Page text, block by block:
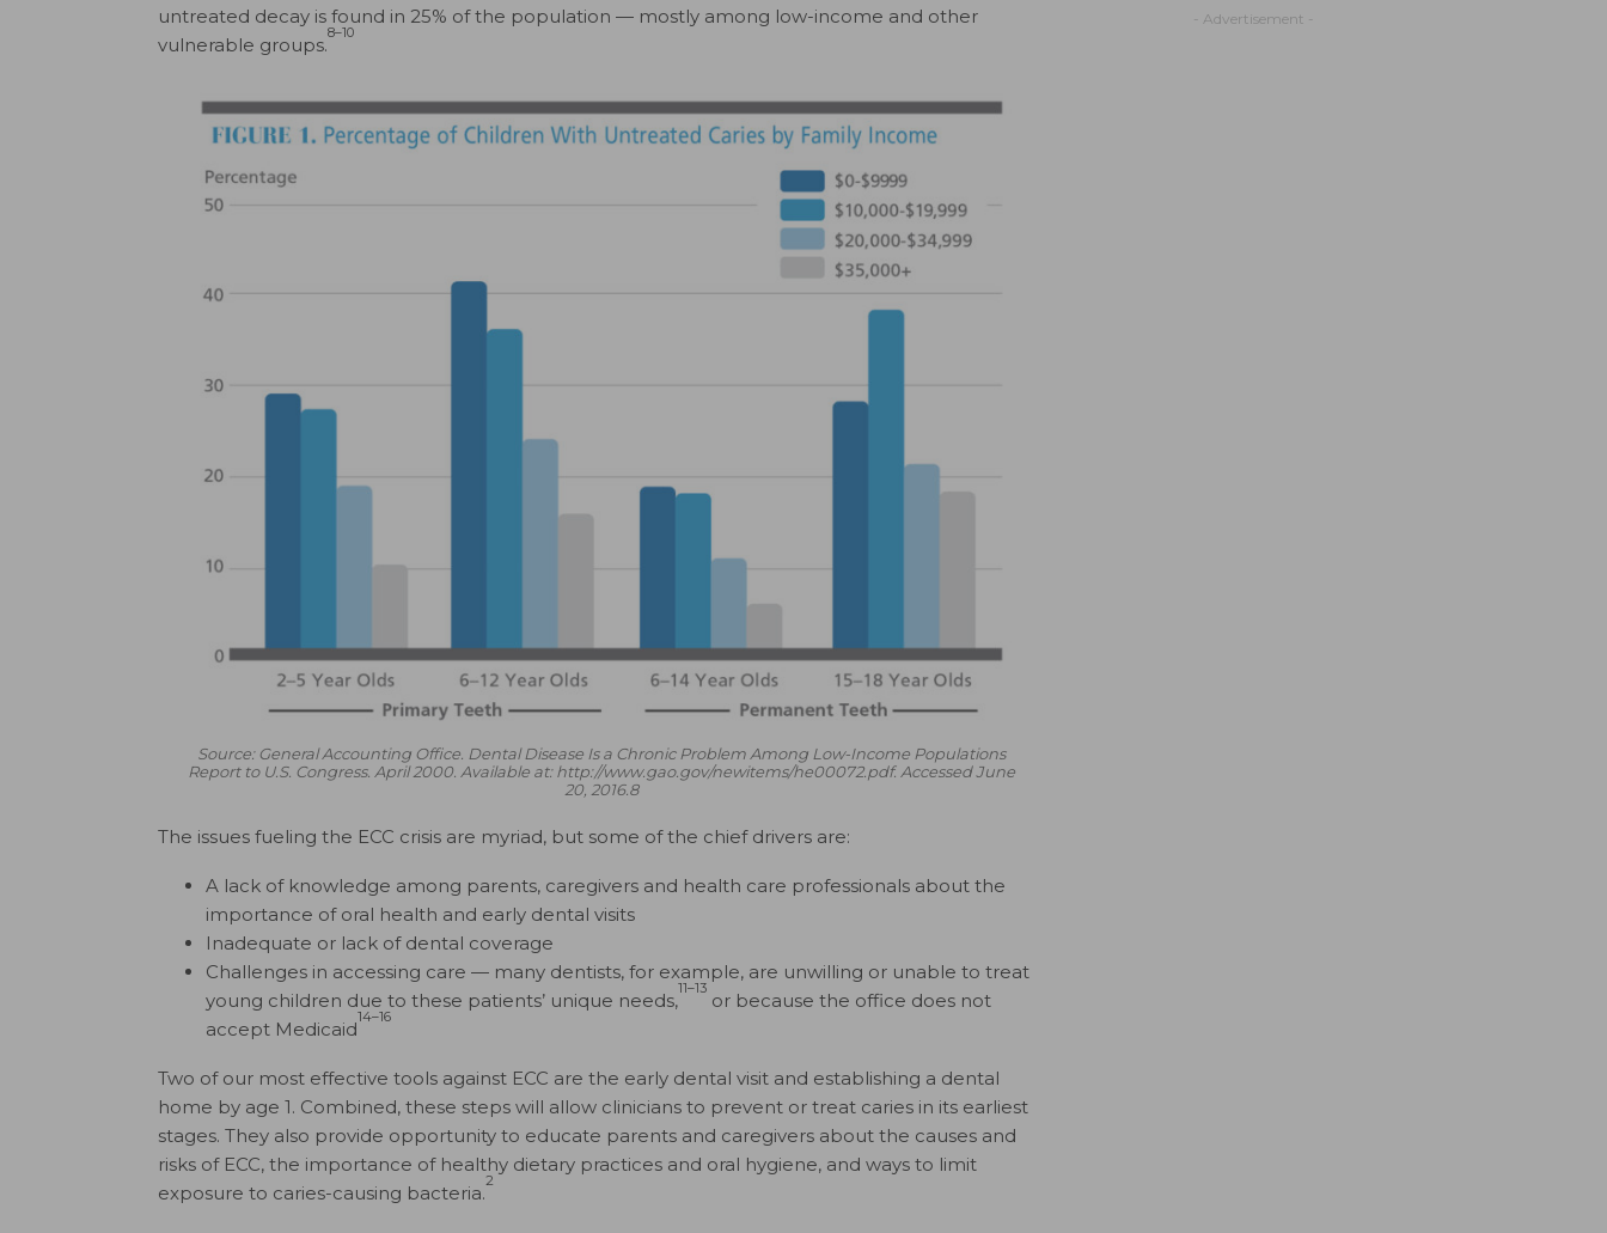
untreated decay is found in 25% of the population — mostly among low-income and other
vulnerable groups.
8–10
Source: General Accounting Office. Dental Disease Is a Chronic Problem Among Low-Income Populations
Report to U.S. Congress. April 2000. Available at: http://www.gao.gov/newitems/he00072.pdf. Accessed June
20, 2016.8
The issues fueling the ECC crisis are myriad, but some of the chief drivers are:
A lack of knowledge among parents, caregivers and health care professionals about the
importance of oral health and early dental visits
Inadequate or lack of dental coverage
Challenges in accessing care — many dentists, for example, are unwilling or unable to treat
young children due to these patients’ unique needs,
11–13
or because the office does not
accept Medicaid
14–16
Two of our most effective tools against ECC are the early dental visit and establishing a dental
home by age 1. Combined, these steps will allow clinicians to prevent or treat caries in its earliest
stages. They also provide opportunity to educate parents and caregivers about the causes and
risks of ECC, the importance of healthy dietary practices and oral hygiene, and ways to limit
exposure to caries-causing bacteria.
2
- Advertisement -